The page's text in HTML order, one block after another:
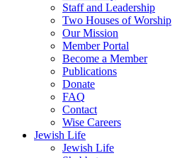
Staff and Leadership
Two Houses of Worship
Our Mission
Member Portal
Become a Member
Publications
Donate
FAQ
Contact
Wise Careers
Jewish Life
Jewish Life